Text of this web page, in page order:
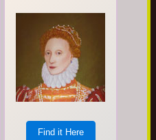
Find it Here